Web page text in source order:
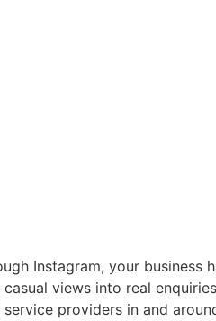
Instagram, your
views into real
providers in and